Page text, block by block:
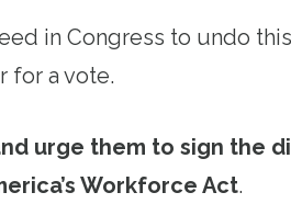
in Congress to undo
for a vote.
urge them to sign the
Workforce Act.